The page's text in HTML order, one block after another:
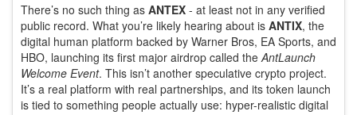
There’s no such thing as ANTEX - at least not in any verified
public record. What you’re likely hearing about is ANTIX, the
digital human platform backed by Warner Bros, EA Sports, and
HBO, launching its first major airdrop called the AntLaunch
Welcome Event. This isn’t another speculative crypto project.
It’s a real platform with real partnerships, and its token launch
is tied to something people actually use: hyper-realistic digital